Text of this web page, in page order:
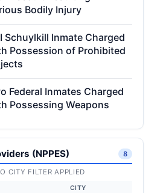
Bodily Injury
Schuylkill Inmate Charged
Possession of Prohibited
Federal Inmates Charged
Possessing Weapons
(NPPES) 8
CITY FILTER APPLIED
CITY